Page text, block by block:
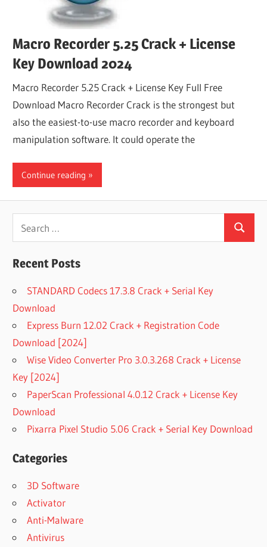
Macro Recorder 5.25 Crack + License
Key Download 2024
Macro Recorder 5.25 Crack + License Key Full Free
Download Macro Recorder Crack is the strongest but
also the easiest-to-use macro recorder and keyboard
manipulation software. It could operate the
Continue reading
for:
Search
Recent Posts
STANDARD Codecs 17.3.8 Crack + Serial Key
Download
Express Burn 12.02 Crack + Registration Code
Download [2024]
Wise Video Converter Pro 3.0.3.268 Crack + License
Key [2024]
PaperScan Professional 4.0.12 Crack + License Key
Download
Pixarra Pixel Studio 5.06 Crack + Serial Key Download
Categories
3D Software
Activator
Anti-Malware
Antivirus